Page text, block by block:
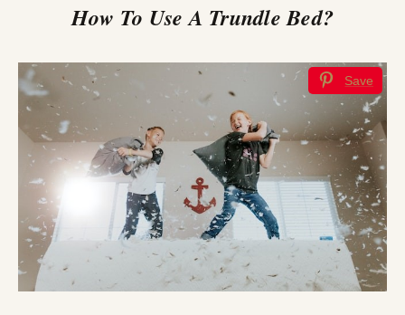
How To Use A Trundle Bed?
Save